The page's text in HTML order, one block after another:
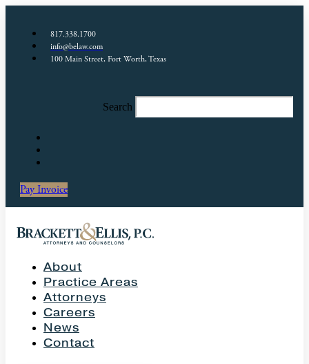
817.338.1700
info@belaw.com
100 Main Street, Fort Worth, Texas
Search
Pay Invoice
About
Practice Areas
Attorneys
Careers
News
Contact